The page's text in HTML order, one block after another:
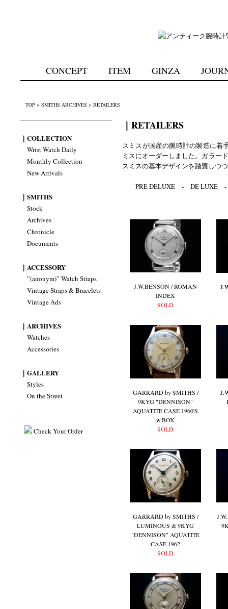
CONCEPT ITEM GINZA
TOP > SMITHS ARCHIVES > RETAILERS
｜COLLECTION
Wrist Watch Daily
Monthly Collection
New Arrivals
｜SMITHS
Stock
Archives
Chronicle
Documents
｜ACCESSORY
”(anonym)” Watch Straps
Vintage Straps & Bracelets
Vintage Ads
｜ARCHIVES
Watches
Accessories
｜GALLERY
Styles
On the Street
Check Your Order
｜RETAILERS
スミスが国産の腕時計の製造に着
ミスにオーダーしました。ガラー
スミスの基本デザインを踏襲しつ
PRE DELUXE - DE LUXE
J.W.BENSON / ROMAN
INDEX
SOLD
GARRARD by SMITHS /
9KYG "DENNISON"
AQUATITE CASE 1960'S
w.BOX
SOLD
GARRARD by SMITHS /
LUMINOUS & 9KYG
"DENNISON" AQUATITE
CASE 1962
SOLD